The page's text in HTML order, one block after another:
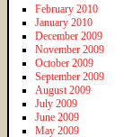
February 2010
January 2010
December 2009
November 2009
October 2009
September 2009
August 2009
July 2009
June 2009
May 2009